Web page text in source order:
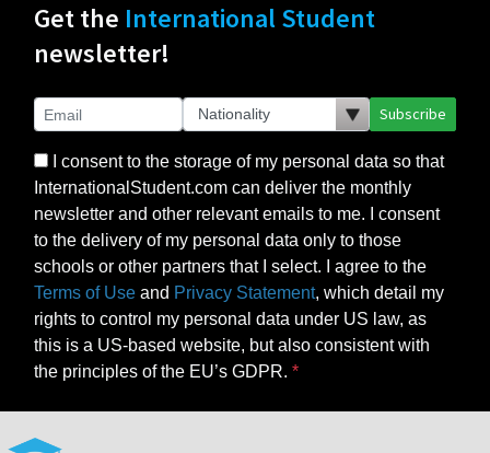
Get the International Student
newsletter!
Subscribe
I consent to the storage of my personal data so that
InternationalStudent.com can deliver the monthly
newsletter and other relevant emails to me. I consent
to the delivery of my personal data only to those
schools or other partners that I select. I agree to the
Terms of Use and Privacy Statement, which detail my
rights to control my personal data under US law, as
this is a US-based website, but also consistent with
the principles of the EU’s GDPR.